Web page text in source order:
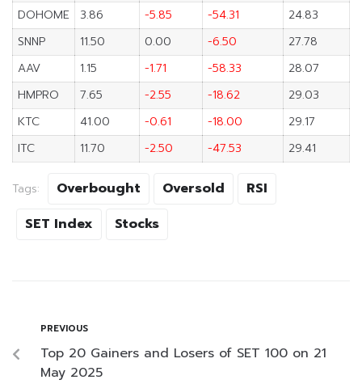
DOHOME
3.86 -5.85 -54.31
24.83
SNNP
11.50 0.00 -6.50
27.78
AAV
1.15 -1.71 -58.33
28.07
HMPRO
7.65 -2.55 -18.62
29.03
KTC
41.00 -0.61 -18.00
29.17
ITC
11.70 -2.50 -47.53 29.41
Tags: Overbought Oversold
RSI
SET Index
Stocks
PREVIOUS
Top 20 Gainers and Losers of SET 100 on 21
May 2025